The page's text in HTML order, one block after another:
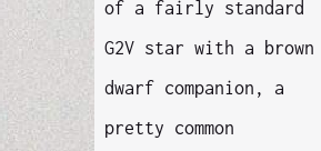
of a fairly standard
G2V star with a brown
dwarf companion, a
pretty common